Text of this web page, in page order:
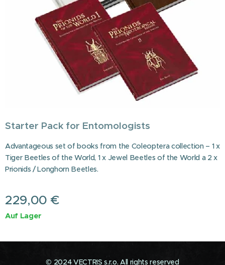
Starter Pack for Entomologists
Advantageous set of books from the Coleoptera collection – 1 x
Tiger Beetles of the World, 1 x Jewel Beetles of the World a 2 x
Prionids / Longhorn Beetles.
229,00 €
Auf Lager
© 2024 VECTRIS s.r.o. All rights reserved